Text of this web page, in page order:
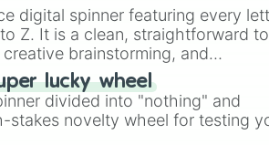
digital spinner featuring every
Z. It is a clean, straightforward
brainstorming, and
random starting letter for
to create an acronym that
lucky wheel
divided into "nothing" and
stakes novelty wheel for testing